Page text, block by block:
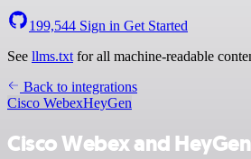
199,544 Sign in Get Started
See llms.txt for all machine-readable
Back to integrations
Cisco WebexHeyGen
Cisco Webex and